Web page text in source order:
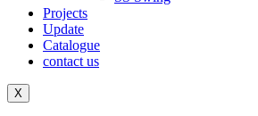
Projects
Update
Catalogue
contact us
X